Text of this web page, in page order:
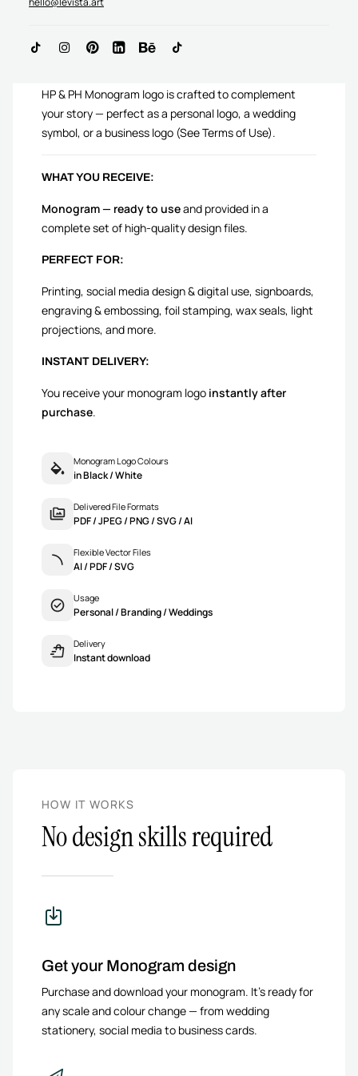
HP & PH Monogram logo is crafted to complement
your story — perfect as a personal logo, a wedding
symbol, or a business logo (See Terms of Use).
WHAT YOU RECEIVE:
Monogram — ready to useand provided in a
complete set of high-quality design files.
PERFECT FOR:
Printing, social media design & digital use, signboards,
engraving & embossing, foil stamping, wax seals, light
projections, and more.
INSTANT DELIVERY:
You receive your monogram logo instantly after
purchase.
Monogram Logo Colours
in Black / White
Delivered File Formats
PDF / JPEG / PNG / SVG / AI
Flexible Vector Files
AI / PDF / SVG
Usage
Personal / Branding / Weddings
Delivery
Instant download
HOW IT WORKS
No design skills required
Get your Monogram design
Purchase and download your monogram. It’s ready for
any scale and colour change — from wedding
stationery, social media to business cards.